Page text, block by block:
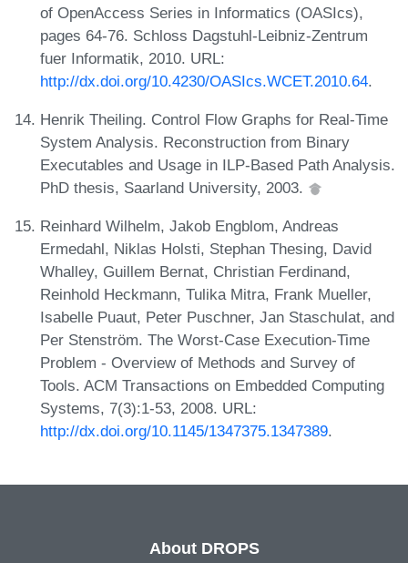
of OpenAccess Series in Informatics (OASIcs),
pages 64-76. Schloss Dagstuhl-Leibniz-Zentrum
fuer Informatik, 2010. URL:
http://dx.doi.org/10.4230/OASIcs.WCET.2010.64.
Henrik Theiling. Control Flow Graphs for Real-Time
System Analysis. Reconstruction from Binary
Executables and Usage in ILP-Based Path Analysis.
PhD thesis, Saarland University, 2003.
Reinhard Wilhelm, Jakob Engblom, Andreas
Ermedahl, Niklas Holsti, Stephan Thesing, David
Whalley, Guillem Bernat, Christian Ferdinand,
Reinhold Heckmann, Tulika Mitra, Frank Mueller,
Isabelle Puaut, Peter Puschner, Jan Staschulat, and
Per Stenström. The Worst-Case Execution-Time
Problem - Overview of Methods and Survey of
Tools. ACM Transactions on Embedded Computing
Systems, 7(3):1-53, 2008. URL:
http://dx.doi.org/10.1145/1347375.1347389.
About DROPS